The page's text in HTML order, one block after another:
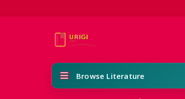
Browse Literature